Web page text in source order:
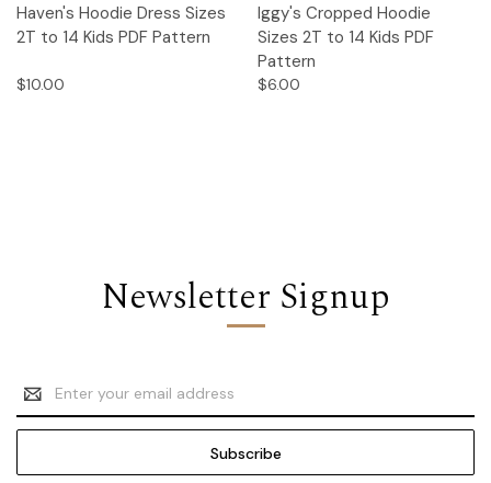
Haven's Hoodie Dress Sizes
2T to 14 Kids PDF Pattern
$10.00
Iggy's Cropped Hoodie
Sizes 2T to 14 Kids PDF
Pattern
$6.00
Newsletter Signup
Email
Address